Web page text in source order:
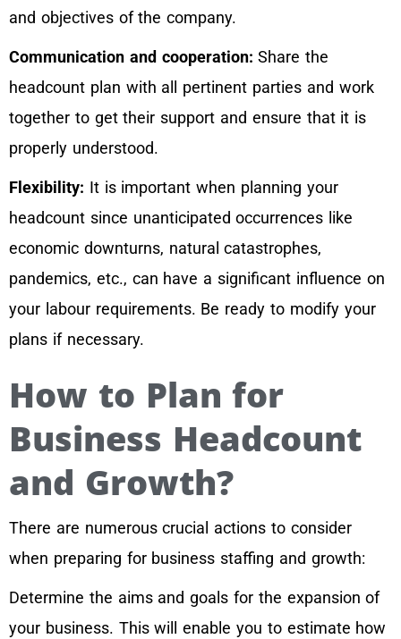
and objectives of the company.
Communication and cooperation:Share the
headcount plan with all pertinent parties and work
together to get their support and ensure that it is
properly understood.
Flexibility: It is important when planning your
headcount since unanticipated occurrences like
economic downturns, natural catastrophes,
pandemics, etc., can have a significant influence on
your labour requirements. Be ready to modify your
plans if necessary.
How to Plan for
Business Headcount
and Growth?
There are numerous crucial actions to consider
when preparing for business staffing and growth:
Determine the aims and goals for the expansion of
your business. This will enable you to estimate how